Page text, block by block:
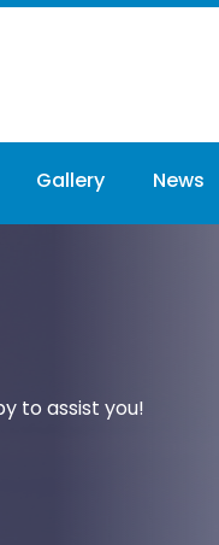
Gallery News
to assist you!